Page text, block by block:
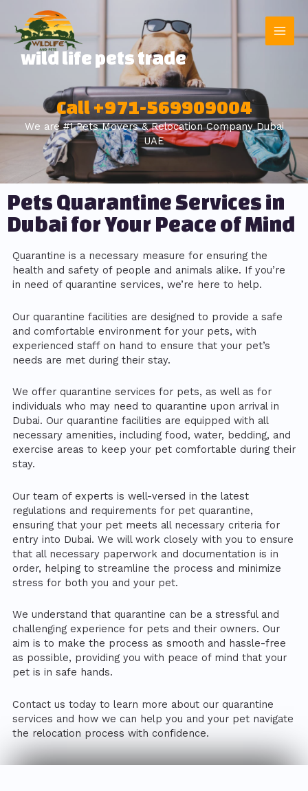
wild life pets trade
Call +971-569909004
We are #1 Pets Movers & Relocation Company Dubai
UAE
Pets Quarantine Services in
Dubai for Your Peace of Mind
Quarantine is a necessary measure for ensuring the
health and safety of people and animals alike. If you’re
in need of quarantine services, we’re here to help.
Our quarantine facilities are designed to provide a safe
and comfortable environment for your pets, with
experienced staff on hand to ensure that your pet’s
needs are met during their stay.
We offer quarantine services for pets, as well as for
individuals who may need to quarantine upon arrival in
Dubai. Our quarantine facilities are equipped with all
necessary amenities, including food, water, bedding, and
exercise areas to keep your pet comfortable during their
stay.
Our team of experts is well-versed in the latest
regulations and requirements for pet quarantine,
ensuring that your pet meets all necessary criteria for
entry into Dubai. We will work closely with you to ensure
that all necessary paperwork and documentation is in
order, helping to streamline the process and minimize
stress for both you and your pet.
We understand that quarantine can be a stressful and
challenging experience for pets and their owners. Our
aim is to make the process as smooth and hassle-free
as possible, providing you with peace of mind that your
pet is in safe hands.
Contact us today to learn more about our quarantine
services and how we can help you and your pet navigate
the relocation process with confidence.